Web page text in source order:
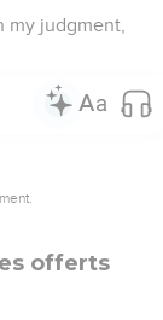
my judgment,
offerts